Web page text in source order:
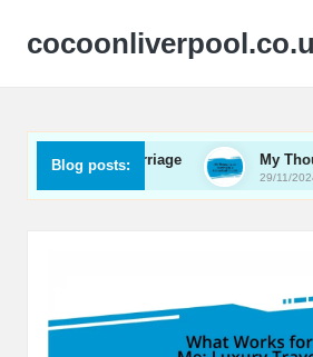
Blog posts:
Railway Carriage My Thoughts
29/11/2024